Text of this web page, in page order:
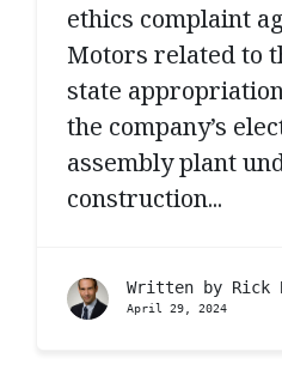
ethics complaint
Motors related to
state
the company’s
assembly plant
construction...
Written by Rick
April 29, 2024